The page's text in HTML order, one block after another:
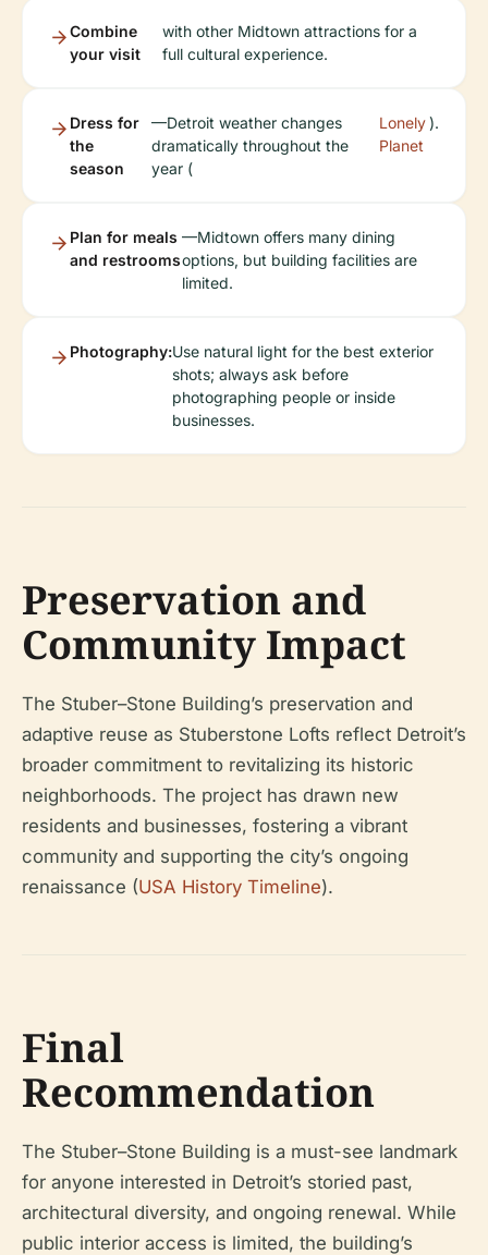
Combine
your visit
with other Midtown attractions for a
full cultural experience.
Dress for
the
season
—Detroit weather changes
dramatically throughout the
year (
Lonely
Planet
).
Plan for meals
and restrooms
—Midtown offers many dining
options, but building facilities are
limited.
Photography:Use natural light for the best exterior
shots; always ask before
photographing people or inside
businesses.
Preservation and
Community Impact
The Stuber–Stone Building’s preservation and
adaptive reuse as Stuberstone Lofts reflect Detroit’s
broader commitment to revitalizing its historic
neighborhoods. The project has drawn new
residents and businesses, fostering a vibrant
community and supporting the city’s ongoing
renaissance (USA History Timeline).
Final
Recommendation
The Stuber–Stone Building is a must-see landmark
for anyone interested in Detroit’s storied past,
architectural diversity, and ongoing renewal. While
public interior access is limited, the building’s